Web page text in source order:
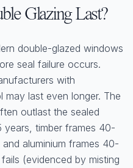
Glazing Last?
double-glazed windows
seal failure occurs.
with
may last even longer. The
outlast the sealed
years, timber frames 40-
aluminium frames 40-
(evidenced by misting